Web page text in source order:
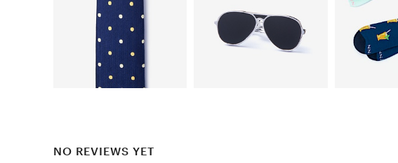
NO REVIEWS YET